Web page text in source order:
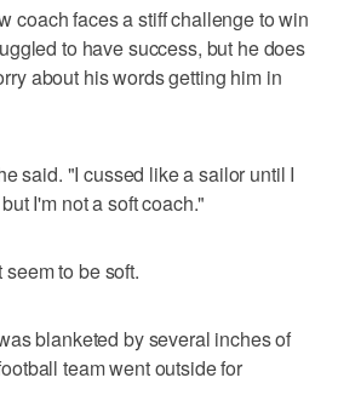
coach faces a stiff challenge to win
to have success, but he does
about his words getting him in
said. "I cussed like a sailor until I
I'm not a soft coach."
to be soft.
blanketed by several inches of
team went outside for